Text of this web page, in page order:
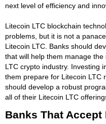
next level of efficiency and
Litecoin LTC blockchain
problems, but it is not a
Litecoin LTC. Banks should
that will help them manage
LTC crypto industry. Investing
them prepare for Litecoin LTC
should develop a robust
all of their Litecoin LTC
Banks That